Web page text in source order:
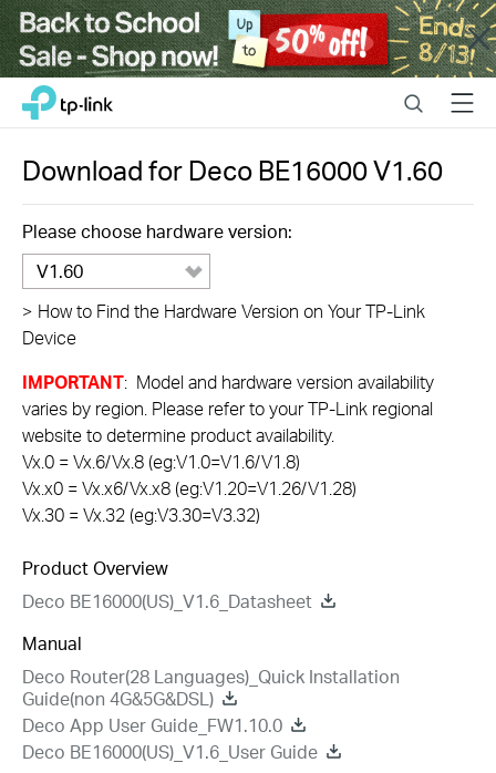
Close
Click
navigation
bar
TP-Link, Reliably Smart SearchMenu
Download forDeco BE16000V1.60
Please choose hardware version:
V1.60
> How to Find the Hardware Version on Your TP-Link
Device
IMPORTANT: Model and hardware version availability
varies by region. Please refer to your TP-Link regional
website to determine product availability.
Vx.0 = Vx.6/Vx.8 (eg:V1.0=V1.6/V1.8)
Vx.x0 = Vx.x6/Vx.x8 (eg:V1.20=V1.26/V1.28)
Vx.30 = Vx.32 (eg:V3.30=V3.32)
Product Overview
Deco BE16000(US)_V1.6_Datasheet
Manual
Deco Router(28 Languages)_Quick Installation
Guide(non 4G&5G&DSL)
Deco App User Guide_FW1.10.0
Deco BE16000(US)_V1.6_User Guide